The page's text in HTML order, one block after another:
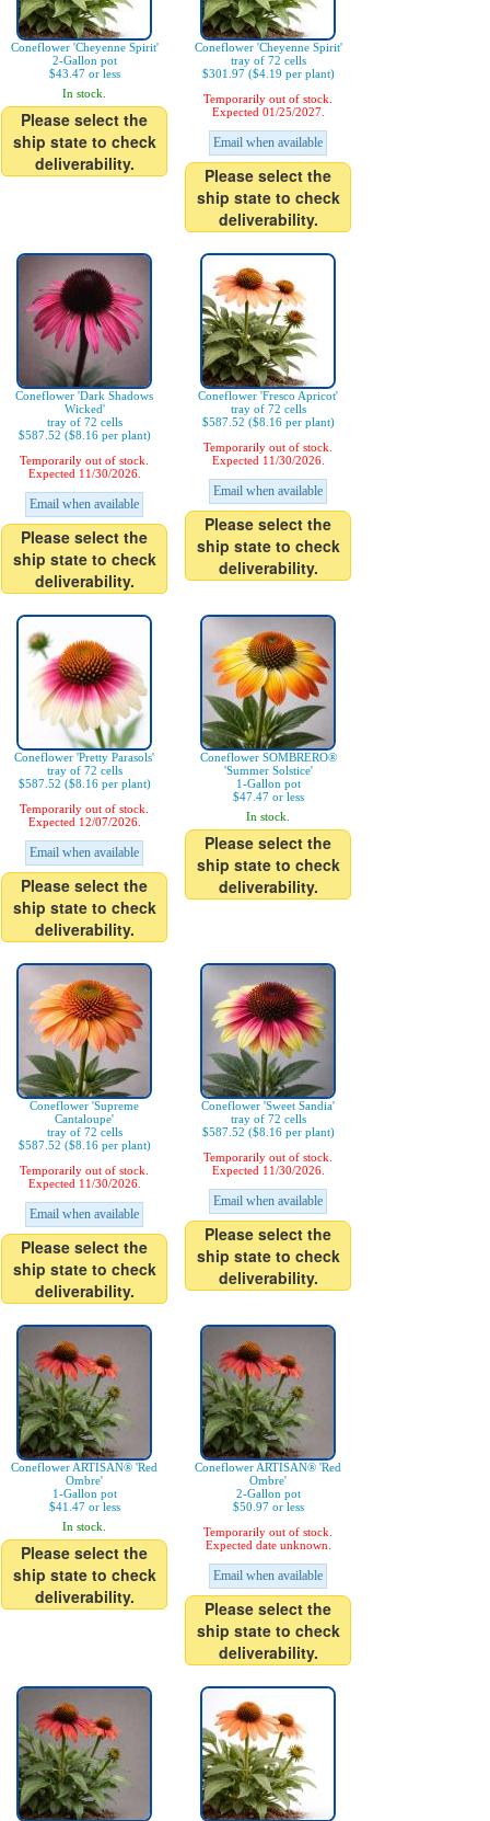
Coneflower 'Cheyenne Spirit'
2-Gallon pot
$43.47 or less
In stock.
Please select the
ship state to check
deliverability.
Coneflower 'Cheyenne Spirit'
tray of 72 cells
$301.97 ($4.19 per plant)
Temporarily out of stock.
Expected 01/25/2027.
Email when available
Please select the
ship state to check
deliverability.
Coneflower 'Dark Shadows
Wicked'
tray of 72 cells
$587.52 ($8.16 per plant)
Temporarily out of stock.
Expected 11/30/2026.
Email when available
Please select the
ship state to check
deliverability.
Coneflower 'Fresco Apricot'
tray of 72 cells
$587.52 ($8.16 per plant)
Temporarily out of stock.
Expected 11/30/2026.
Email when available
Please select the
ship state to check
deliverability.
Coneflower 'Pretty Parasols'
tray of 72 cells
$587.52 ($8.16 per plant)
Temporarily out of stock.
Expected 12/07/2026.
Email when available
Please select the
ship state to check
deliverability.
Coneflower SOMBRERO®
'Summer Solstice'
1-Gallon pot
$47.47 or less
In stock.
Please select the
ship state to check
deliverability.
Coneflower 'Supreme
Cantaloupe'
tray of 72 cells
$587.52 ($8.16 per plant)
Temporarily out of stock.
Expected 11/30/2026.
Email when available
Please select the
ship state to check
deliverability.
Coneflower 'Sweet Sandia'
tray of 72 cells
$587.52 ($8.16 per plant)
Temporarily out of stock.
Expected 11/30/2026.
Email when available
Please select the
ship state to check
deliverability.
Coneflower ARTISAN® 'Red
Ombre'
1-Gallon pot
$41.47 or less
In stock.
Please select the
ship state to check
deliverability.
Coneflower ARTISAN® 'Red
Ombre'
2-Gallon pot
$50.97 or less
Temporarily out of stock.
Expected date unknown.
Email when available
Please select the
ship state to check
deliverability.